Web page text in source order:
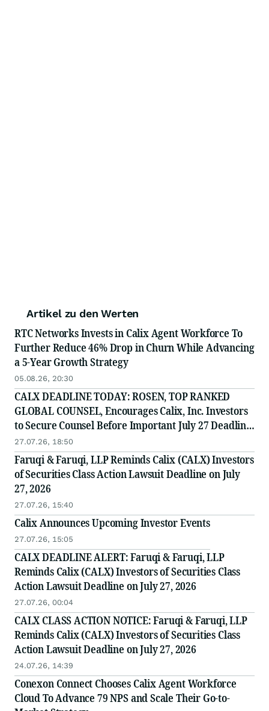
Artikel zu den Werten
RTC Networks Invests in Calix Agent Workforce To
Further Reduce 46% Drop in Churn While Advancing
a 5-Year Growth Strategy
05.08.26, 20:30
CALX DEADLINE TODAY: ROSEN, TOP RANKED
GLOBAL COUNSEL, Encourages Calix, Inc. Investors
to Secure Counsel Before Important July 27 Deadline
in Securities Class Action - CALX
27.07.26, 18:50
Faruqi & Faruqi, LLP Reminds Calix (CALX) Investors
of Securities Class Action Lawsuit Deadline on July
27, 2026
27.07.26, 15:40
Calix Announces Upcoming Investor Events
27.07.26, 15:05
CALX DEADLINE ALERT: Faruqi & Faruqi, LLP
Reminds Calix (CALX) Investors of Securities Class
Action Lawsuit Deadline on July 27, 2026
27.07.26, 00:04
CALX CLASS ACTION NOTICE: Faruqi & Faruqi, LLP
Reminds Calix (CALX) Investors of Securities Class
Action Lawsuit Deadline on July 27, 2026
24.07.26, 14:39
Conexon Connect Chooses Calix Agent Workforce
Cloud To Advance 79 NPS and Scale Their Go-to-